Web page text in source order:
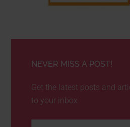
NEVER MISS A POST!
Get the latest posts and
to your inbox